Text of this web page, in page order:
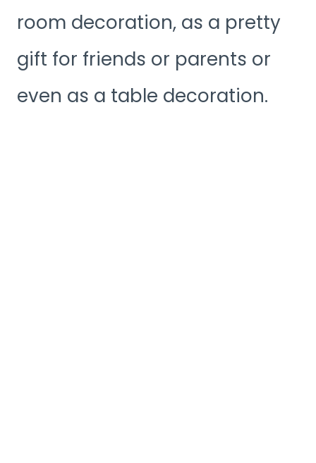
room decoration, as a pretty
gift for friends or parents or
even as a table decoration.